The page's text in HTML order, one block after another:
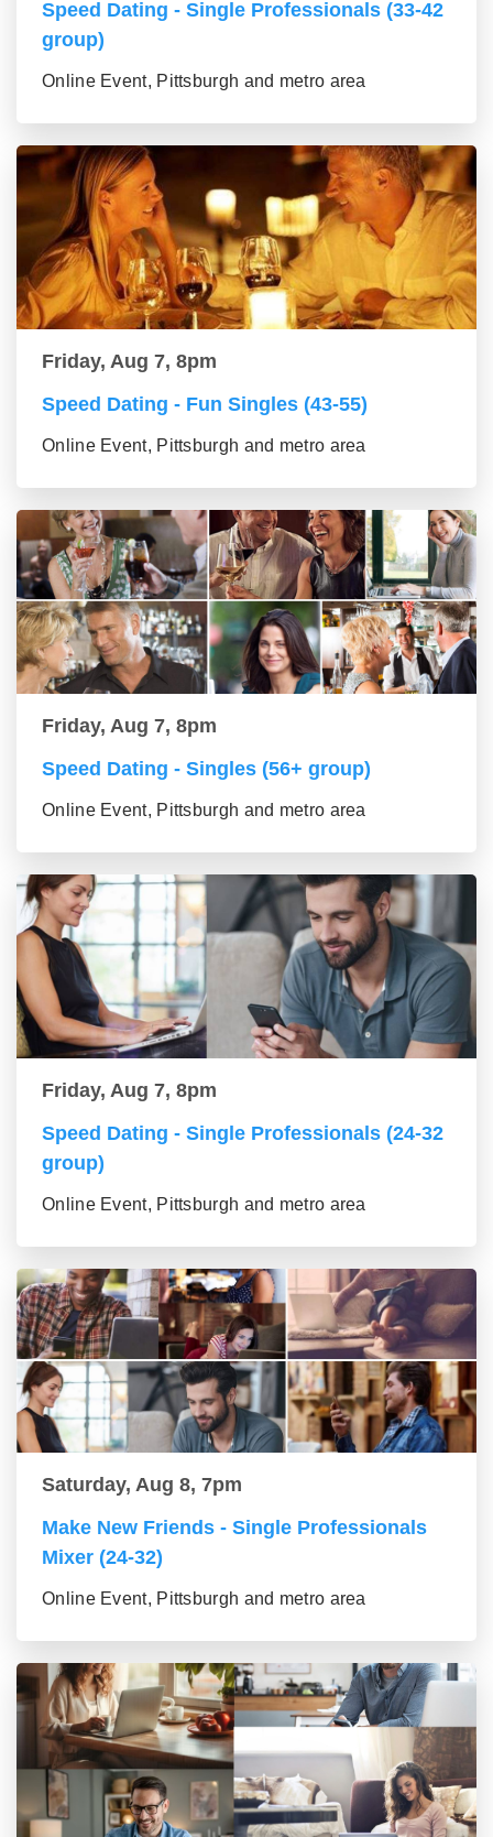
Speed Dating - Single Professionals (33-42
group)
Online Event, Pittsburgh and metro area
Friday, Aug 7, 8pm
Speed Dating - Fun Singles (43-55)
Online Event, Pittsburgh and metro area
Friday, Aug 7, 8pm
Speed Dating - Singles (56+ group)
Online Event, Pittsburgh and metro area
Friday, Aug 7, 8pm
Speed Dating - Single Professionals (24-32
group)
Online Event, Pittsburgh and metro area
Saturday, Aug 8, 7pm
Make New Friends - Single Professionals
Mixer (24-32)
Online Event, Pittsburgh and metro area